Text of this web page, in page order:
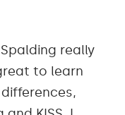
really
to learn